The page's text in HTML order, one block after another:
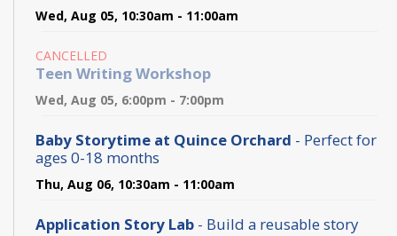
Wed, Aug 05, 10:30am - 11:00am
CANCELLED
Teen Writing Workshop
Wed, Aug 05, 6:00pm - 7:00pm
Baby Storytime at Quince Orchard - Perfect for
ages 0-18 months
Thu, Aug 06, 10:30am - 11:00am
Application Story Lab - Build a reusable story